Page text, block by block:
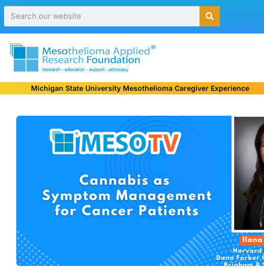
Michigan State University Mesothelioma Caregiver Experience